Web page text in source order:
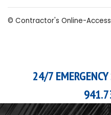
© Contractor's Online-
24/7